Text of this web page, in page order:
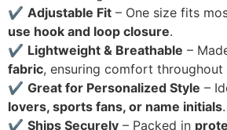
✔ Adjustable Fit – One size fits
use hook and loop closure.
✔ Lightweight & Breathable –
fabric, ensuring comfort throughout
✔ Great for Personalized Style –
lovers, sports fans, or name initials.
✔ Ships Securely – Packed in